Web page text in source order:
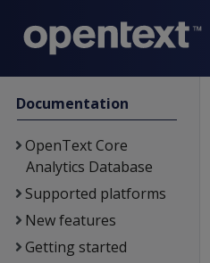
Documentation
OpenText Core
Analytics Database
Supported platforms
New features
Getting started